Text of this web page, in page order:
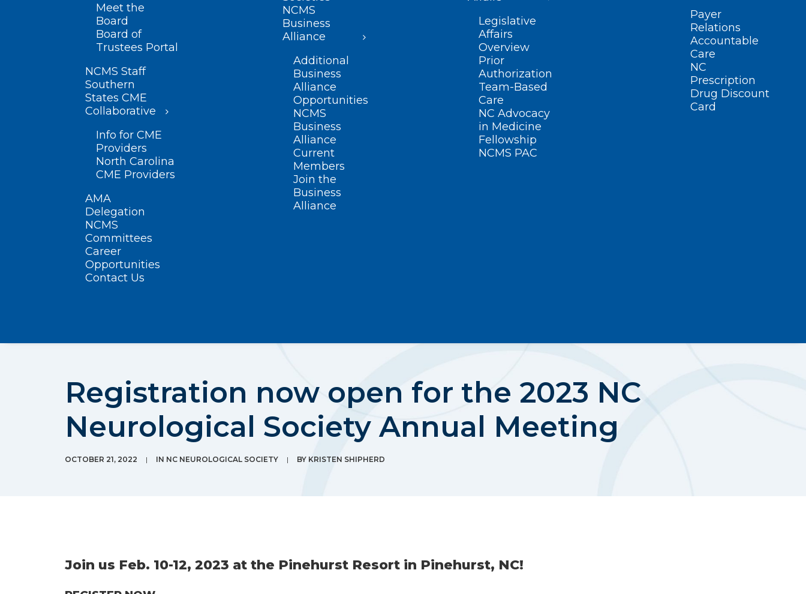
Meet the
Board
Board of
Trustees Portal
NCMS Staff
Southern
States CME
Collaborative
Info for CME
Providers
North Carolina
CME Providers
AMA
Delegation
NCMS
Committees
Career
Opportunities
Contact Us
NCMS
Business
Alliance
Additional
Business
Alliance
Opportunities
NCMS
Business
Alliance
Current
Members
Join the
Business
Alliance
Legislative
Affairs
Overview
Prior
Authorization
Team-Based
Care
NC Advocacy
in Medicine
Fellowship
NCMS PAC
Payer
Relations
Accountable
Care
NC
Prescription
Drug Discount
Card
Registration now open for the 2023 NC
Neurological Society Annual Meeting
OCTOBER 21, 2022 | IN NC NEUROLOGICAL SOCIETY | BY KRISTEN SHIPHERD
Join us Feb. 10-12, 2023 at the Pinehurst Resort in Pinehurst, NC!